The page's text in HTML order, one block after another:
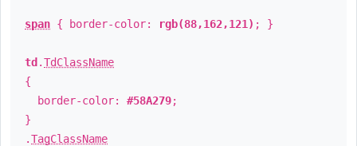
span { border-color: rgb(88,162,121) ; }
td .TdClassName
{
border-color: #58A279;
}
.TagClassName